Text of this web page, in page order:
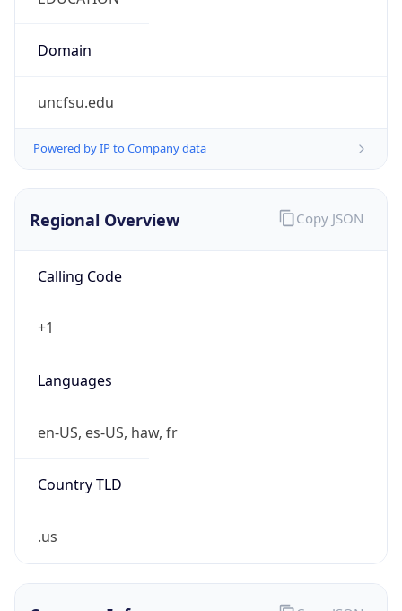
Domain
uncfsu.edu
Powered by IP to Company data
Regional Overview
Calling Code
+1
Languages
en-US, es-US, haw, fr
Country TLD
.us
Copy JSON